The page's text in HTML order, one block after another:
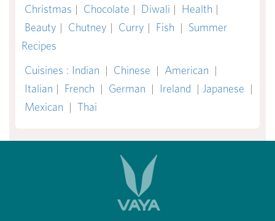
Christmas | Chocolate | Diwali | Health |
Beauty | Chutney | Curry | Fish | Summer
Recipes
Cuisines : Indian | Chinese | American |
Italian | French | German | Ireland | Japanese |
Mexican | Thai